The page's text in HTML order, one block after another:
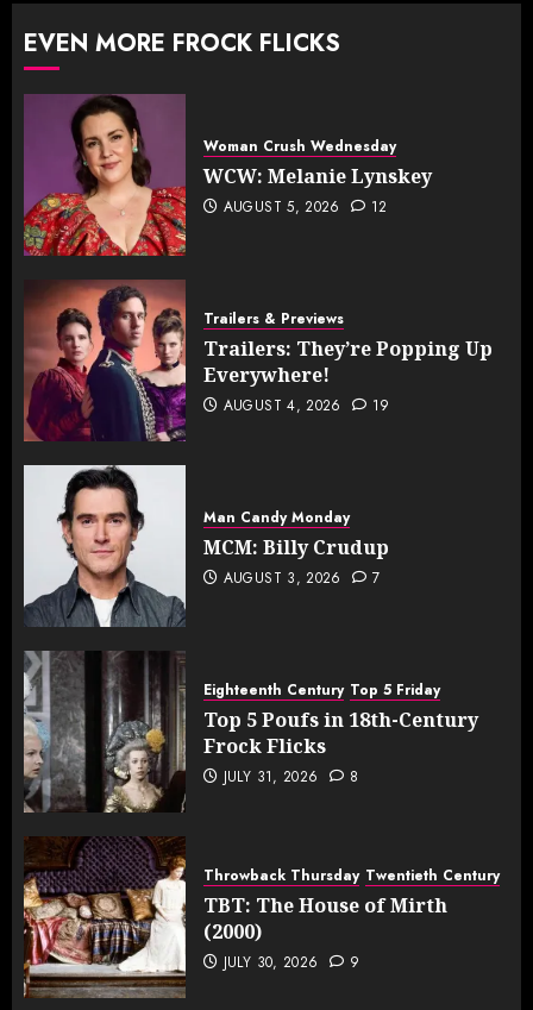
EVEN MORE FROCK FLICKS
Woman Crush Wednesday
WCW: Melanie Lynskey
AUGUST 5, 2026 12
Trailers & Previews
Trailers: They’re Popping Up
Everywhere!
AUGUST 4, 2026 19
Man Candy Monday
MCM: Billy Crudup
AUGUST 3, 2026 7
Eighteenth Century Top 5 Friday
Top 5 Poufs in 18th-Century
Frock Flicks
JULY 31, 2026 8
Throwback Thursday Twentieth Century
TBT: The House of Mirth
(2000)
JULY 30, 2026 9